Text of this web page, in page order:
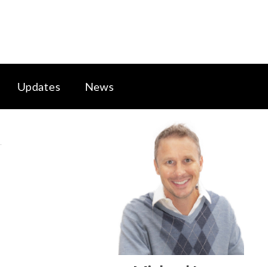
Updates News